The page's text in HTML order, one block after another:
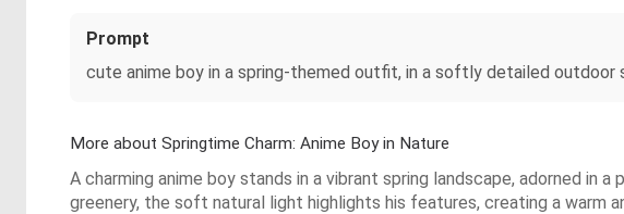
Prompt
cute anime boy in a spring-themed outfit, in a softly detailed outdoor
More about Springtime Charm: Anime Boy in Nature
A charming anime boy stands in a vibrant spring landscape, adorned
greenery, the soft natural light highlights his features, creating a warm